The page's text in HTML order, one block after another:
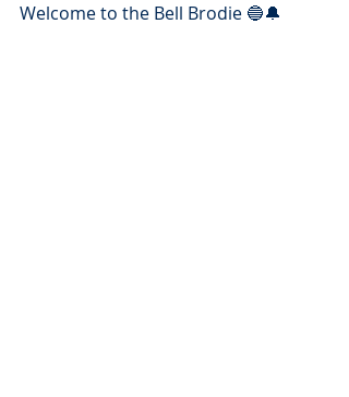
Welcome to the Bell Brodie 🔵🔔